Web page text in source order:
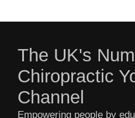
The UK's
Chiropractic
Channel
Empowering people by